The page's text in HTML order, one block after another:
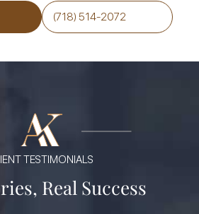
(718) 514-2072
TESTIMONIALS
Real Success